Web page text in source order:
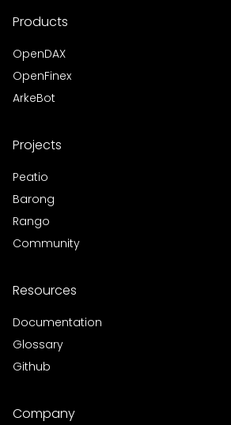
Products
OpenDAX
OpenFinex
ArkeBot
Projects
Peatio
Barong
Rango
Community
Resources
Documentation
Glossary
Github
Company